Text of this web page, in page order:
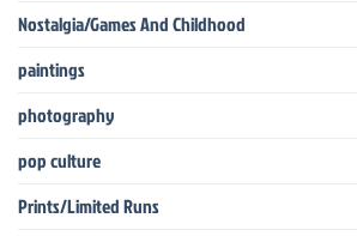
Nostalgia/Games And Childhood
paintings
photography
pop culture
Prints/Limited Runs